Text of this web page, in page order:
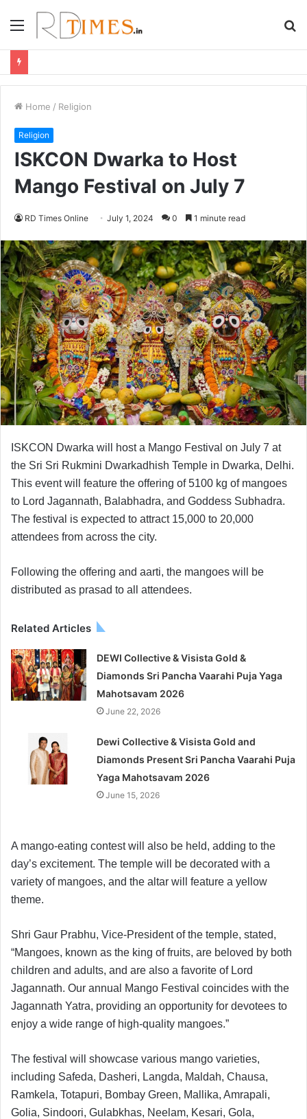
Menu
Home / Religion
Religion
ISKCON Dwarka to Host
Mango Festival on July 7
RD Times Online July 1, 2024 0 1 minute read
ISKCON Dwarka will host a Mango Festival on July 7 at
the Sri Sri Rukmini Dwarkadhish Temple in Dwarka, Delhi.
This event will feature the offering of 5100 kg of mangoes
to Lord Jagannath, Balabhadra, and Goddess Subhadra.
The festival is expected to attract 15,000 to 20,000
attendees from across the city.
Following the offering and aarti, the mangoes will be
distributed as prasad to all attendees.
Related Articles
DEWI Collective & Visista Gold &
Diamonds Sri Pancha Vaarahi Puja Yaga
Mahotsavam 2026
June 22, 2026
Dewi Collective & Visista Gold and
Diamonds Present Sri Pancha Vaarahi Puja
Yaga Mahotsavam 2026
June 15, 2026
A mango-eating contest will also be held, adding to the
day’s excitement. The temple will be decorated with a
variety of mangoes, and the altar will feature a yellow
theme.
Shri Gaur Prabhu, Vice-President of the temple, stated,
“Mangoes, known as the king of fruits, are beloved by both
children and adults, and are also a favorite of Lord
Jagannath. Our annual Mango Festival coincides with the
Jagannath Yatra, providing an opportunity for devotees to
enjoy a wide range of high-quality mangoes.”
The festival will showcase various mango varieties,
including Safeda, Dasheri, Langda, Maldah, Chausa,
Ramkela, Totapuri, Bombay Green, Mallika, Amrapali,
Golia, Sindoori, Gulabkhas, Neelam, Kesari, Gola,